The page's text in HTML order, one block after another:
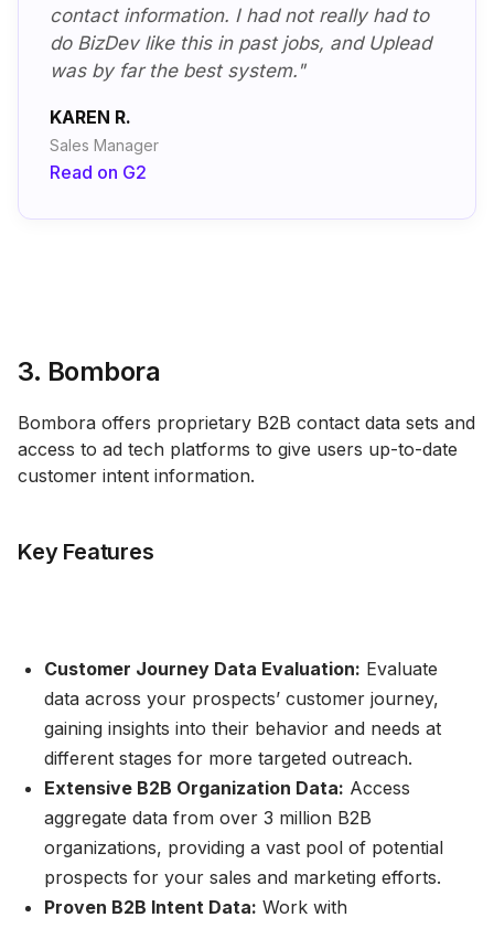
contact information. I had not really had to
do BizDev like this in past jobs, and Uplead
was by far the best system."
KAREN R.
Sales Manager
Read on G2
3. Bombora
Bombora offers proprietary B2B contact data sets and
access to ad tech platforms to give users up-to-date
customer intent information.
Key Features
Customer Journey Data Evaluation: Evaluate
data across your prospects’ customer journey,
gaining insights into their behavior and needs at
different stages for more targeted outreach.
Extensive B2B Organization Data: Access
aggregate data from over 3 million B2B
organizations, providing a vast pool of potential
prospects for your sales and marketing efforts.
Proven B2B Intent Data: Work with